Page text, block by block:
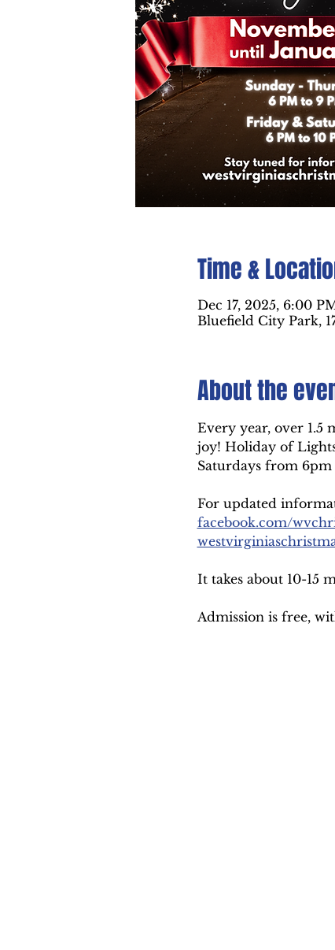
Time &
Dec 17, 2025, 6:00
Bluefield City Park,
About the
Every year, over
joy! Holiday of
Saturdays from
For updated
facebook.com/
It takes about 10-15
Admission is free,